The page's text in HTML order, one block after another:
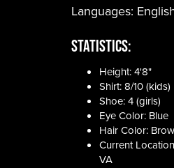
Languages:
Statistics:
Height: 4'8"
Shirt: 8/10 (kids)
Shoe: 4 (girls)
Eye Color: Blue
Hair Color:
Current
VA